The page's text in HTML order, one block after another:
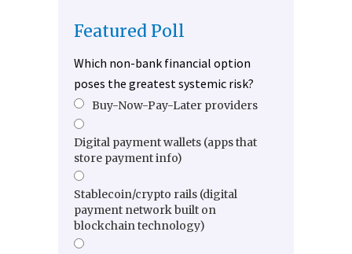
Featured Poll
Which non-bank financial option
poses the greatest systemic risk?
Buy-Now-Pay-Later providers
Digital payment wallets (apps that
store payment info)
Stablecoin/crypto rails (digital
payment network built on
blockchain technology)